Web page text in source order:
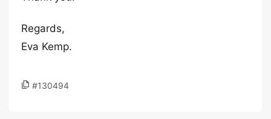
Regards,
Eva Kemp.
#130494